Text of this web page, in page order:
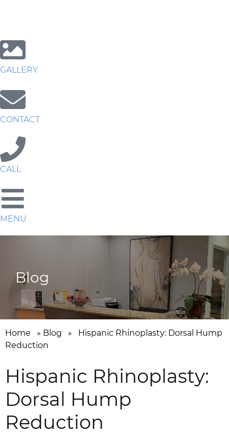
GALLERY
CONTACT
CALL
MENU
Blog
Home » Blog »
Hispanic Rhinoplasty: Dorsal Hump
Reduction
Hispanic Rhinoplasty:
Dorsal Hump
Reduction